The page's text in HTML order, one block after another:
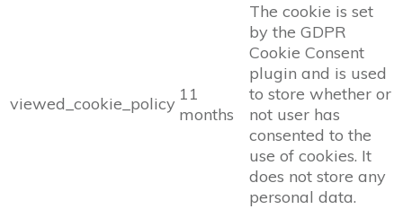
viewed_cookie_policy 11
months
The cookie is set
by the GDPR
Cookie Consent
plugin and is used
to store whether or
not user has
consented to the
use of cookies. It
does not store any
personal data.